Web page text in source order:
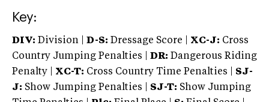
Key:
DIV: Division | D-S: Dressage Score | XC-J: Cross
Country Jumping Penalties |
DR: Dangerous Riding
Penalty | XC-T: Cross Country Time Penalties | SJ-
J: Show Jumping Penalties | SJ-T: Show Jumping